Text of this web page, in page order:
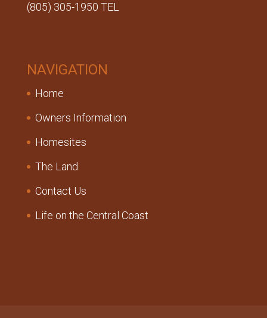
(805) 305-1950 TEL
NAVIGATION
Home
Owners Information
Homesites
The Land
Contact Us
Life on the Central Coast